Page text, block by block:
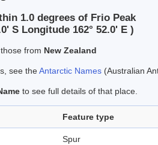
1.0 degrees of Frio Peak
S Longitude 162° 52.0' E )
from New Zealand
see theAntarctic Names (Australian
to see full details of that place.
Feature type
Spur